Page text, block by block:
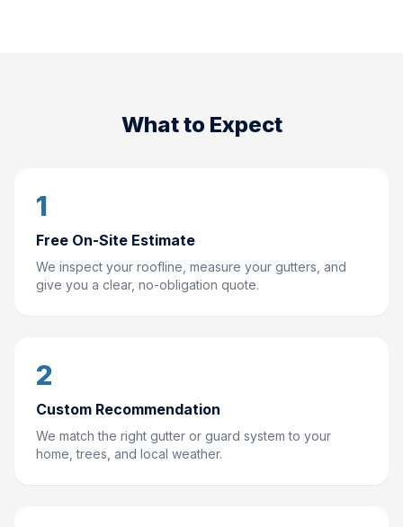
What to Expect
1
Free On-Site Estimate
We inspect your roofline, measure your gutters, and
give you a clear, no-obligation quote.
2
Custom Recommendation
We match the right gutter or guard system to your
home, trees, and local weather.